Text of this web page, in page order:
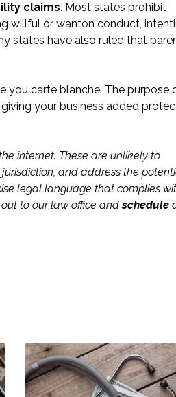
claims. Most states prohibit
willful or wanton conduct,
states have also ruled that
you carte blanche. The purpose
your business added
internet. These are unlikely to
and address the
legal language that complies
out to our law office andschedule